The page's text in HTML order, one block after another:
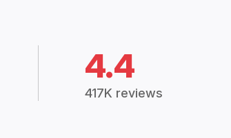
4.4
417K reviews